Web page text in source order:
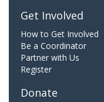
Get Involved
How to Get Involved
Be a Coordinator
Partner with Us
Register
Donate